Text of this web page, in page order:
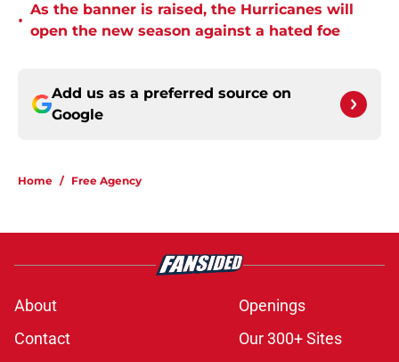
•
As the banner is raised, the Hurricanes will
open the new season against a hated foe
Add us as a preferred source on
Google
Home / Free Agency
About
Openings
Contact
Our 300+ Sites